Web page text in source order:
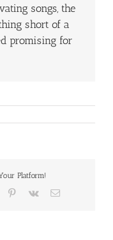
songs, the
short of a
promising for
Platform!
Pinterest
Vk Email